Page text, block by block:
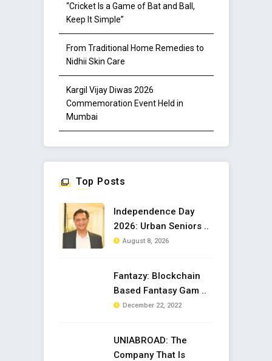
“Cricket Is a Game of Bat and Ball,
Keep It Simple”
From Traditional Home Remedies to
Nidhii Skin Care
Kargil Vijay Diwas 2026
Commemoration Event Held in
Mumbai
Top Posts
Independence Day
2026: Urban Seniors ..
August 8, 2026
Fantazy: Blockchain
Based Fantasy Gam ..
December 22, 2022
UNIABROAD: The
Company That Is